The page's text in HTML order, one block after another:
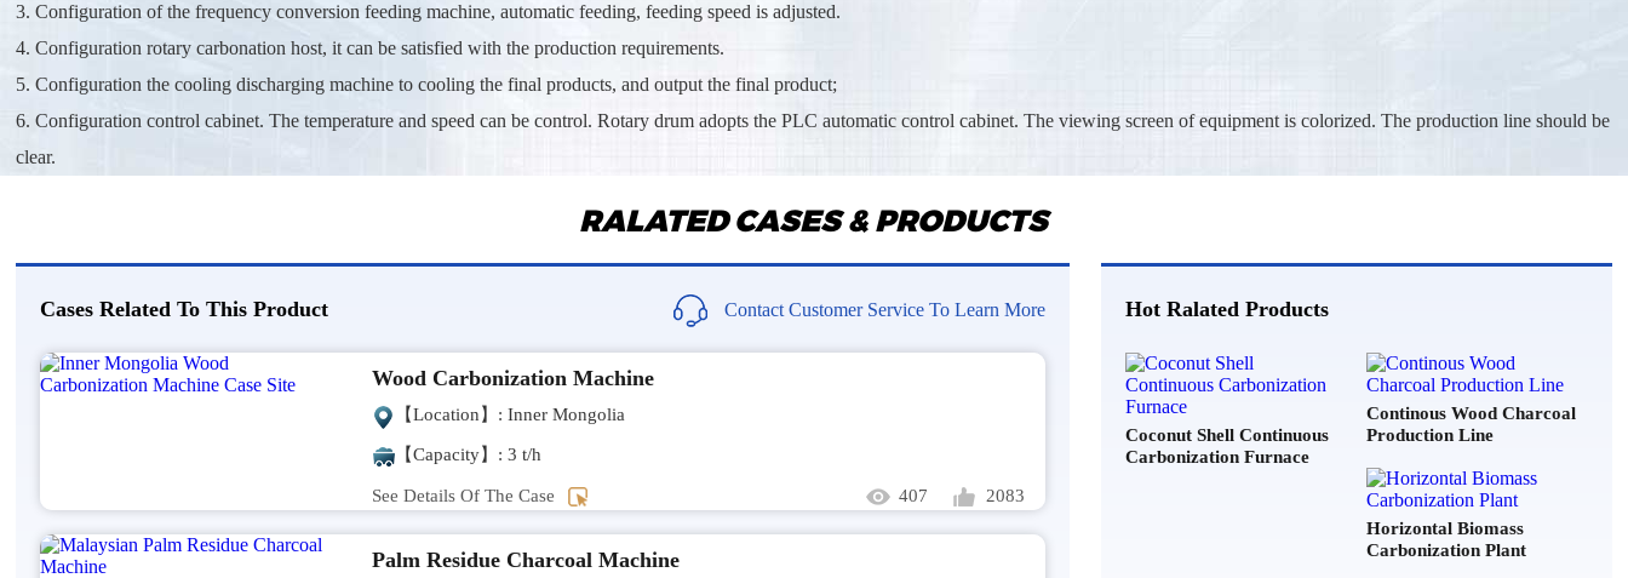
3. Configuration of the frequency conversion feeding machine, automatic feeding, feeding speed is adjusted.
4. Configuration rotary carbonation host, it can be satisfied with the production requirements.
5. Configuration the cooling discharging machine to cooling the final products, and output the final product;
6. Configuration control cabinet. The temperature and speed can be control. Rotary drum adopts the PLC automatic control cabinet. The viewing screen of equipment is colorized. The production line should be
clear.
RALATED CASES & PRODUCTS
Cases Related To This Product Contact Customer Service To Learn More
Wood Carbonization Machine
【Location】: Inner Mongolia
【Capacity】: 3 t/h
See Details Of The Case 2083
407
Palm Residue Charcoal Machine
Hot Ralated Products
Coconut Shell Continuous
Carbonization Furnace
Continous Wood Charcoal
Production Line
Horizontal Biomass
Carbonization Plant
Hello, I am writing to quote a biomass dryer machine for 15 tons per hour of
Larvae dryer, Please can you send me your price list of your models?
2026-07-20